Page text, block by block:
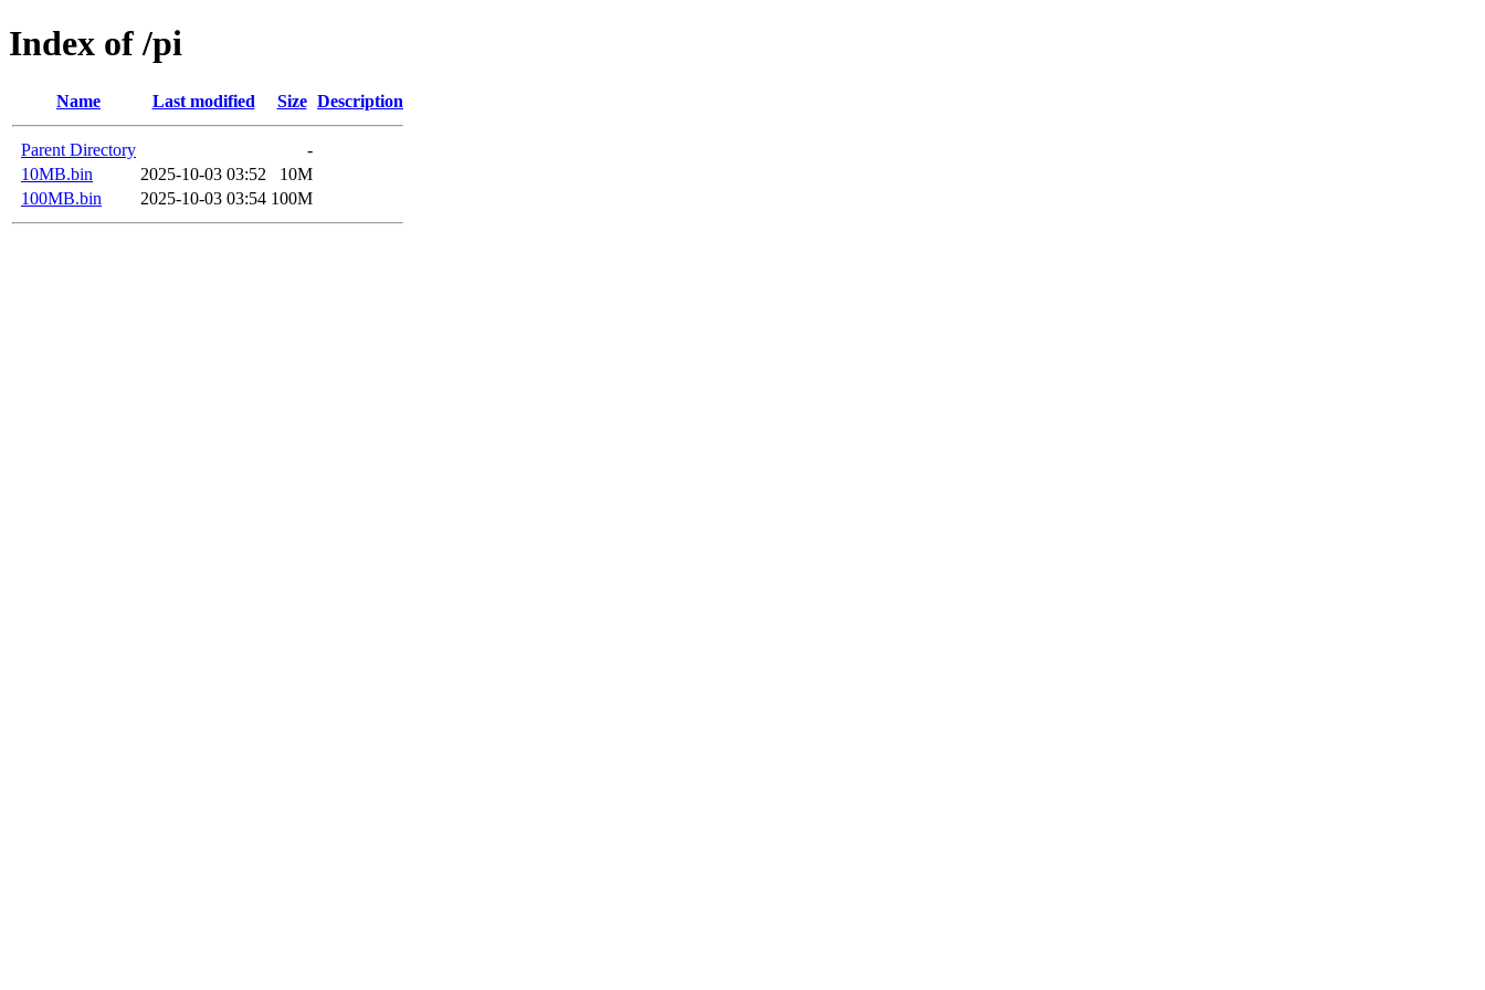
Index of /pi
Name Last modified Size Description
Parent Directory
-
10MB.bin
2025-10-03 03:52
10M
100MB.bin
2025-10-03 03:54 100M